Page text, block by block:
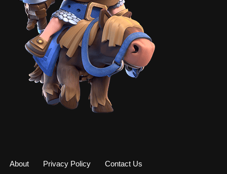
About Privacy Policy Contact Us